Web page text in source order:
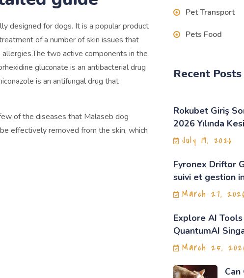
designed for dogs. It is a popular product
of a number of skin issues that
two active components in the
gluconate is an antibacterial drug
is an antifungal drug that
of the diseases that Malaseb dog
effectively removed from the skin, which
Pet Transport
Pets Food
Recent Posts
Rokubet Giriş
2026 Yılında
July 19, 2026
Fyronex Driftor
suivi et gestion
March 27,
Explore AI
QuantumAI
March 25,